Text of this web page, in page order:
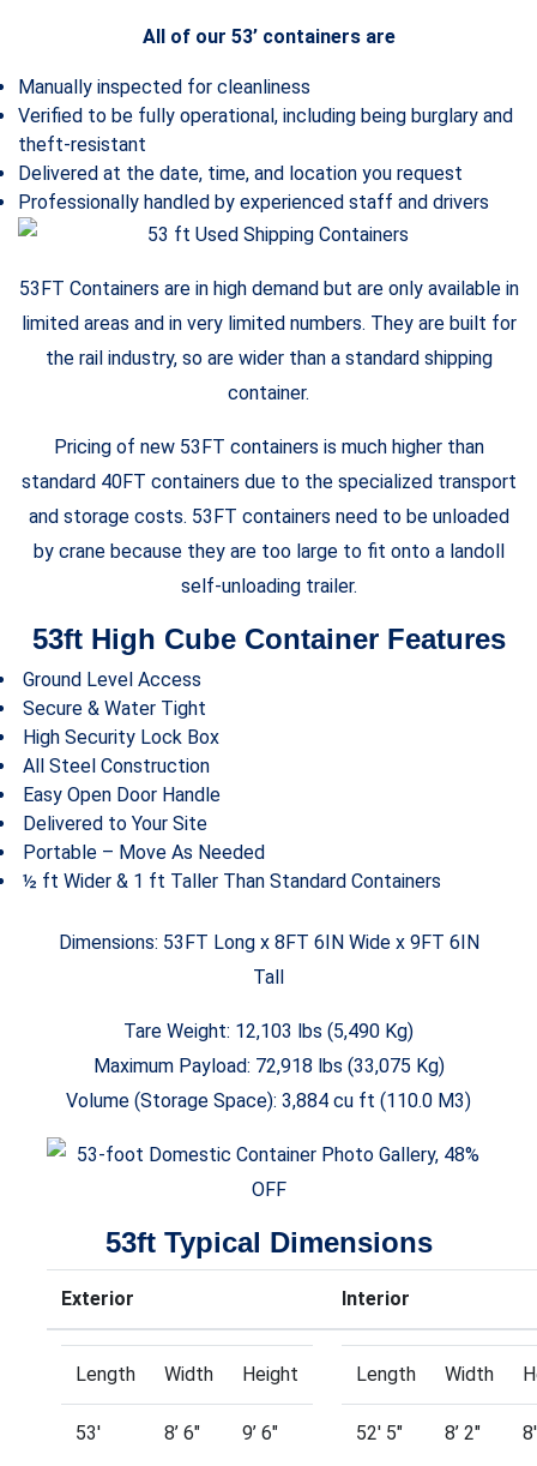
All of our 53’ containers are
Manually inspected for cleanliness
Verified to be fully operational, including being burglary and
theft-resistant
Delivered at the date, time, and location you request
Professionally handled by experienced staff and drivers
53FT Containers are in high demand but are only available in
limited areas and in very limited numbers. They are built for
the rail industry, so are wider than a standard shipping
container.
Pricing of new 53FT containers is much higher than
standard 40FT containers due to the specialized transport
and storage costs. 53FT containers need to be unloaded
by crane because they are too large to fit onto a landoll
self-unloading trailer.
53ft High Cube Container Features
Ground Level Access
Secure & Water Tight
High Security Lock Box
All Steel Construction
Easy Open Door Handle
Delivered to Your Site
Portable – Move As Needed
½ ft Wider & 1 ft Taller Than Standard Containers
Dimensions: 53FT Long x 8FT 6IN Wide x 9FT 6IN
Tall
Tare Weight: 12,103 lbs (5,490 Kg)
Maximum Payload: 72,918 lbs (33,075 Kg)
Volume (Storage Space): 3,884 cu ft (110.0 M3)
53ft Typical Dimensions
Exterior Interior
Length Width Height
53′ 8’ 6″ 9’ 6″
Length Width
52′ 5″ 8’ 2″